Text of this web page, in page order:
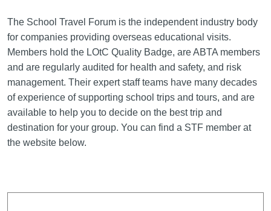
The School Travel Forum is the independent industry body
for companies providing overseas educational visits.
Members hold the LOtC Quality Badge, are ABTA members
and are regularly audited for health and safety, and risk
management. Their expert staff teams have many decades
of experience of supporting school trips and tours, and are
available to help you to decide on the best trip and
destination for your group. You can find a STF member at
the website below.